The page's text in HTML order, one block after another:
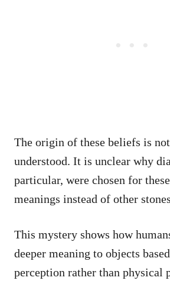
The origin of these beliefs is
understood. It is unclear why
particular, were chosen for
meanings instead of other
This mystery shows how
deeper meaning to objects
perception rather than physical